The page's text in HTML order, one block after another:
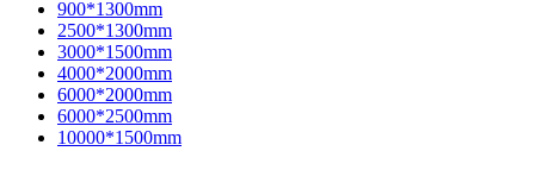
900*1300mm
2500*1300mm
3000*1500mm
4000*2000mm
6000*2000mm
6000*2500mm
10000*1500mm